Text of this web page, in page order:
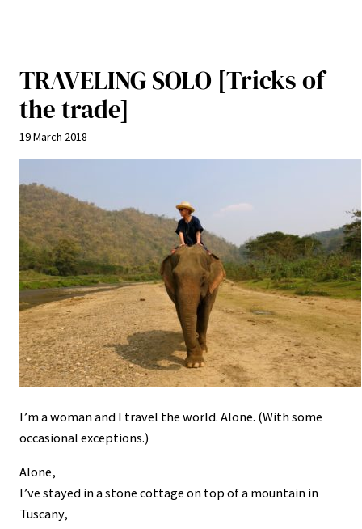
TRAVELING SOLO [Tricks of
the trade]
19 March 2018
I’m a woman and I travel the world. Alone. (With some
occasional exceptions.)
Alone,
I’ve stayed in a stone cottage on top of a mountain in
Tuscany,